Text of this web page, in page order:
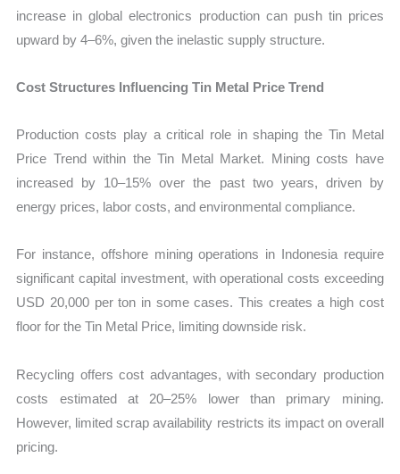
increase in global electronics production can push tin prices
upward by 4–6%, given the inelastic supply structure.
Cost Structures Influencing Tin Metal Price Trend
Production costs play a critical role in shaping the Tin Metal
Price Trend within the Tin Metal Market. Mining costs have
increased by 10–15% over the past two years, driven by
energy prices, labor costs, and environmental compliance.
For instance, offshore mining operations in Indonesia require
significant capital investment, with operational costs exceeding
USD 20,000 per ton in some cases. This creates a high cost
floor for the Tin Metal Price, limiting downside risk.
Recycling offers cost advantages, with secondary production
costs estimated at 20–25% lower than primary mining.
However, limited scrap availability restricts its impact on overall
pricing.